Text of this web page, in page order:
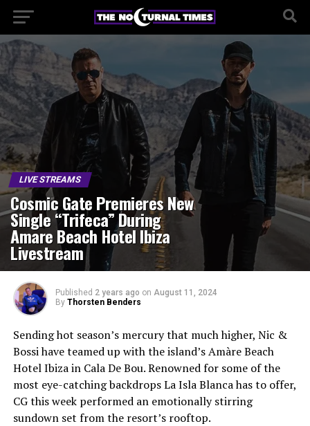
LIVE STREAMS
Cosmic Gate Premieres New
Single “Trifeca” During
Amare Beach Hotel Ibiza
Livestream
Published 2 years ago on August 11, 2024
By Thorsten Benders
Sending hot season’s mercury that much higher, Nic &
Bossi have teamed up with the island’s Amàre Beach
Hotel Ibiza in Cala De Bou. Renowned for some of the
most eye-catching backdrops La Isla Blanca has to offer,
CG this week performed an emotionally stirring
sundown set from the resort’s rooftop.